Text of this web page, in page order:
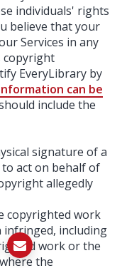
individuals' rights
believe that your
Services in any
copyright
EveryLibrary by
can be
include the
signature of a
act on behalf of
allegedly
copyrighted work
infringed, including
work or the
the